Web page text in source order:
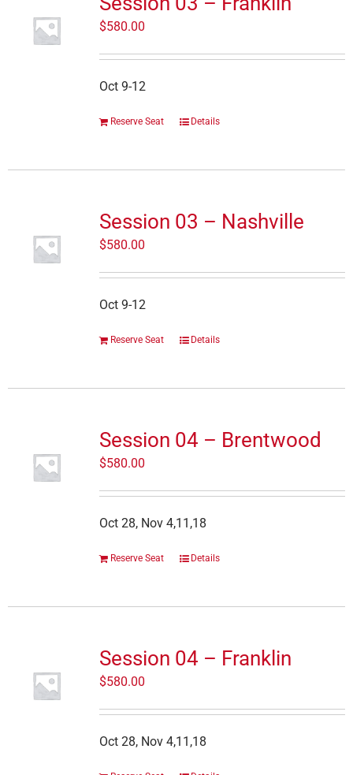
$580.00
Oct 9-12
Reserve Seat Details
Session 03 – Nashville
$580.00
Oct 9-12
Reserve Seat Details
Session 04 – Brentwood
$580.00
Oct 28, Nov 4,11,18
Reserve Seat Details
Session 04 – Franklin
$580.00
Oct 28, Nov 4,11,18